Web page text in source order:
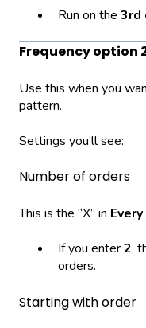
Run on the 3rd
Frequency option
Use this when you
pattern.
Settings you’ll see:
Number of orders
This is the “X” in
If you enter2,
orders.
Starting with order